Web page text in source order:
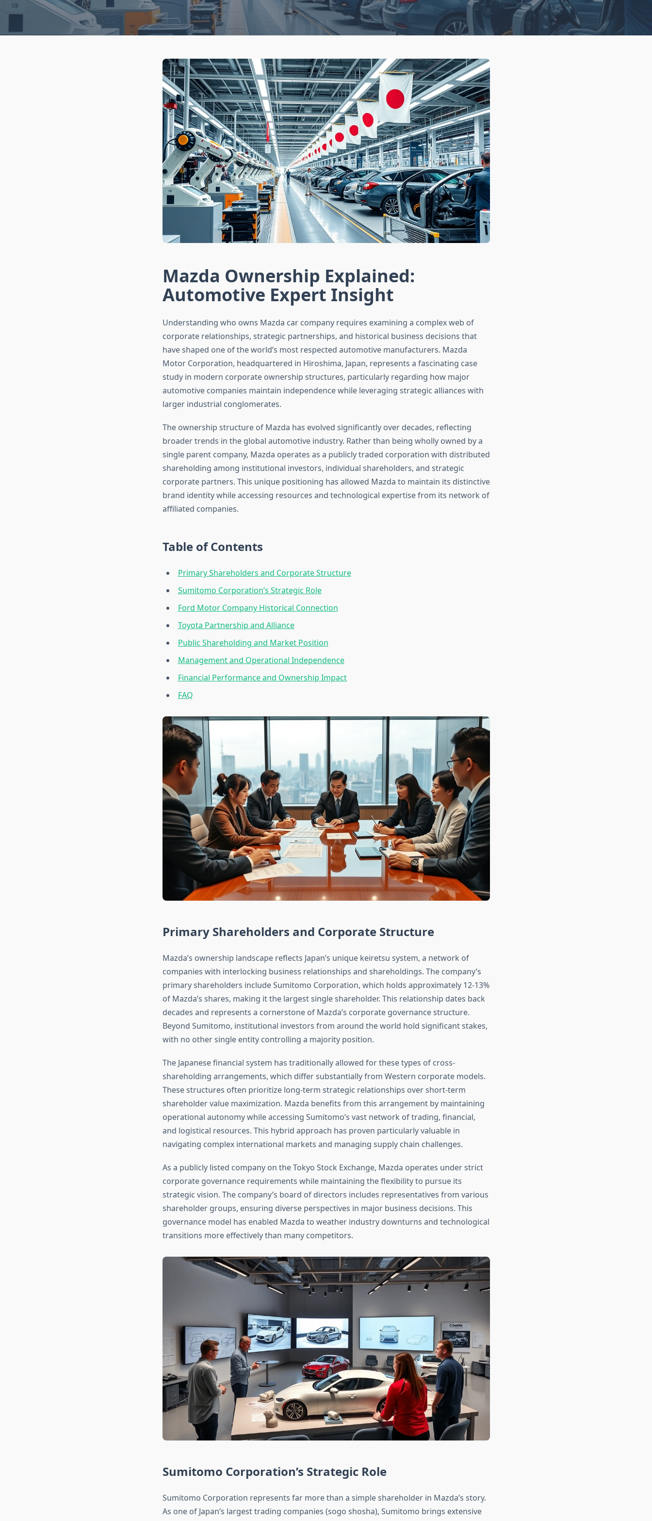
Mazda Ownership Explained:
Automotive Expert Insight
Understanding who owns Mazda car company requires examining a complex web of
corporate relationships, strategic partnerships, and historical business decisions that
have shaped one of the world’s most respected automotive manufacturers. Mazda
Motor Corporation, headquartered in Hiroshima, Japan, represents a fascinating case
study in modern corporate ownership structures, particularly regarding how major
automotive companies maintain independence while leveraging strategic alliances with
larger industrial conglomerates.
The ownership structure of Mazda has evolved significantly over decades, reflecting
broader trends in the global automotive industry. Rather than being wholly owned by a
single parent company, Mazda operates as a publicly traded corporation with distributed
shareholding among institutional investors, individual shareholders, and strategic
corporate partners. This unique positioning has allowed Mazda to maintain its distinctive
brand identity while accessing resources and technological expertise from its network of
affiliated companies.
Table of Contents
Primary Shareholders and Corporate Structure
Sumitomo Corporation’s Strategic Role
Ford Motor Company Historical Connection
Toyota Partnership and Alliance
Public Shareholding and Market Position
Management and Operational Independence
Financial Performance and Ownership Impact
FAQ
Primary Shareholders and Corporate Structure
Mazda’s ownership landscape reflects Japan’s unique keiretsu system, a network of
companies with interlocking business relationships and shareholdings. The company’s
primary shareholders include Sumitomo Corporation, which holds approximately 12-13%
of Mazda’s shares, making it the largest single shareholder. This relationship dates back
decades and represents a cornerstone of Mazda’s corporate governance structure.
Beyond Sumitomo, institutional investors from around the world hold significant stakes,
with no other single entity controlling a majority position.
The Japanese financial system has traditionally allowed for these types of cross-
shareholding arrangements, which differ substantially from Western corporate models.
These structures often prioritize long-term strategic relationships over short-term
shareholder value maximization. Mazda benefits from this arrangement by maintaining
operational autonomy while accessing Sumitomo’s vast network of trading, financial,
and logistical resources. This hybrid approach has proven particularly valuable in
navigating complex international markets and managing supply chain challenges.
As a publicly listed company on the Tokyo Stock Exchange, Mazda operates under strict
corporate governance requirements while maintaining the flexibility to pursue its
strategic vision. The company’s board of directors includes representatives from various
shareholder groups, ensuring diverse perspectives in major business decisions. This
governance model has enabled Mazda to weather industry downturns and technological
transitions more effectively than many competitors.
Sumitomo Corporation’s Strategic Role
Sumitomo Corporation represents far more than a simple shareholder in Mazda’s story.
As one of Japan’s largest trading companies (sogo shosha), Sumitomo brings extensive